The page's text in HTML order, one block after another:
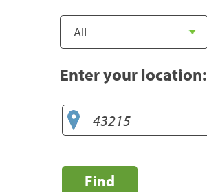
Enter your location:
Find